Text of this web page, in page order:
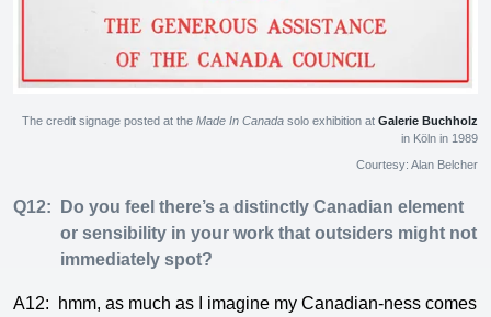
The credit signage posted at the Made In Canada solo exhibition at Galerie Buchholz
in Köln in 1989
Courtesy: Alan Belcher
Q12:
Do you feel there’s a distinctly Canadian element
or sensibility in your work that outsiders might not
immediately spot?
A12:
hmm, as much as I imagine my Canadian-ness comes